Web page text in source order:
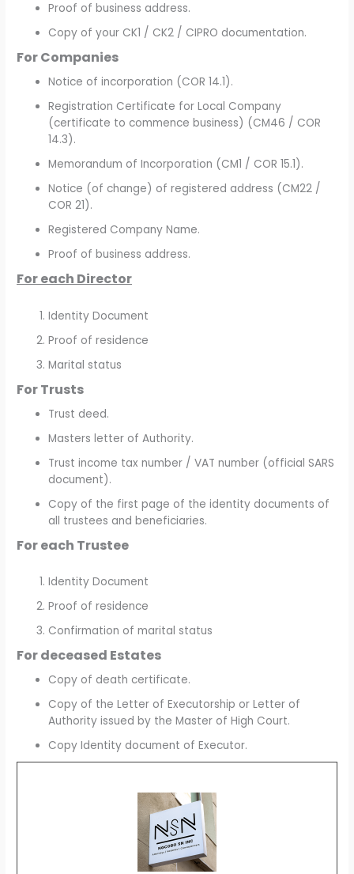
Proof of business address.
Copy of your CK1 / CK2 / CIPRO documentation.
For Companies
Notice of incorporation (COR 14.1).
Registration Certificate for Local Company
(certificate to commence business) (CM46 / COR
14.3).
Memorandum of Incorporation (CM1 / COR 15.1).
Notice (of change) of registered address (CM22 /
COR 21).
Registered Company Name.
Proof of business address.
For each Director
Identity Document
Proof of residence
Marital status
For Trusts
Trust deed.
Masters letter of Authority.
Trust income tax number / VAT number (official SARS
document).
Copy of the first page of the identity documents of
all trustees and beneficiaries.
For each Trustee
Identity Document
Proof of residence
Confirmation of marital status
For deceased Estates
Copy of death certificate.
Copy of the Letter of Executorship or Letter of
Authority issued by the Master of High Court.
Copy Identity document of Executor.